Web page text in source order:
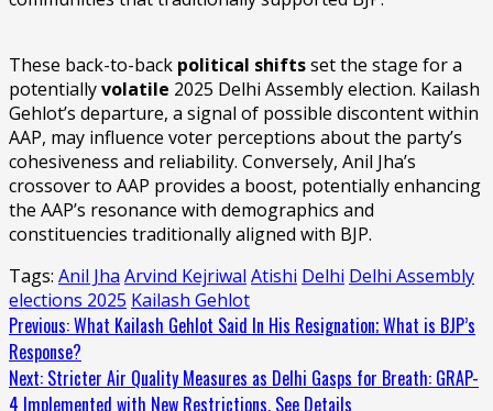
These back-to-back political shiftsset the stage for a
potentiallyvolatile 2025 Delhi Assembly election. Kailash
Gehlot’s departure, a signal of possible discontent within
AAP, may influence voter perceptions about the party’s
cohesiveness and reliability. Conversely, Anil Jha’s
crossover to AAP provides a boost, potentially enhancing
the AAP’s resonance with demographics and
constituencies traditionally aligned with BJP.
Tags: Anil Jha Arvind Kejriwal Atishi Delhi Delhi Assembly
elections 2025 Kailash Gehlot
Continue
Reading
Previous:What Kailash Gehlot Said In His Resignation; What is BJP’s
Response?
Next: Stricter Air Quality Measures as Delhi Gasps for Breath: GRAP-
4 Implemented with New Restrictions, See Details